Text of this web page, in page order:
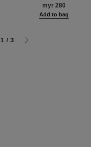
myr 280
Add to bag
1 /3